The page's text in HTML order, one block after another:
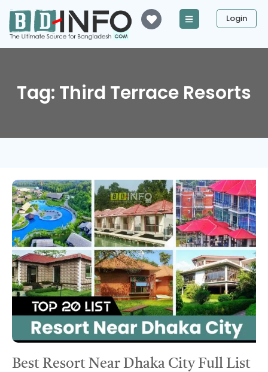
Login
Tag: Third Terrace Resorts
Best Resort Near Dhaka City Full List